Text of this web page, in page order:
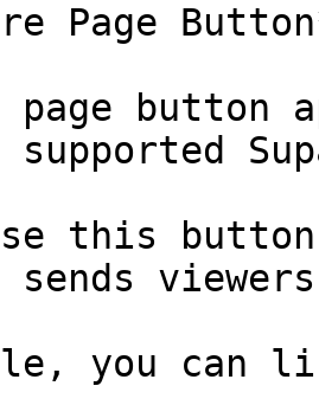
Page
page
this
sends
you can